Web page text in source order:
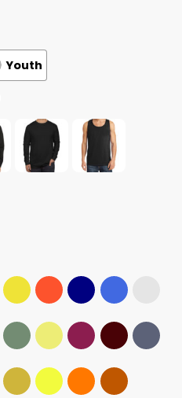
Youth